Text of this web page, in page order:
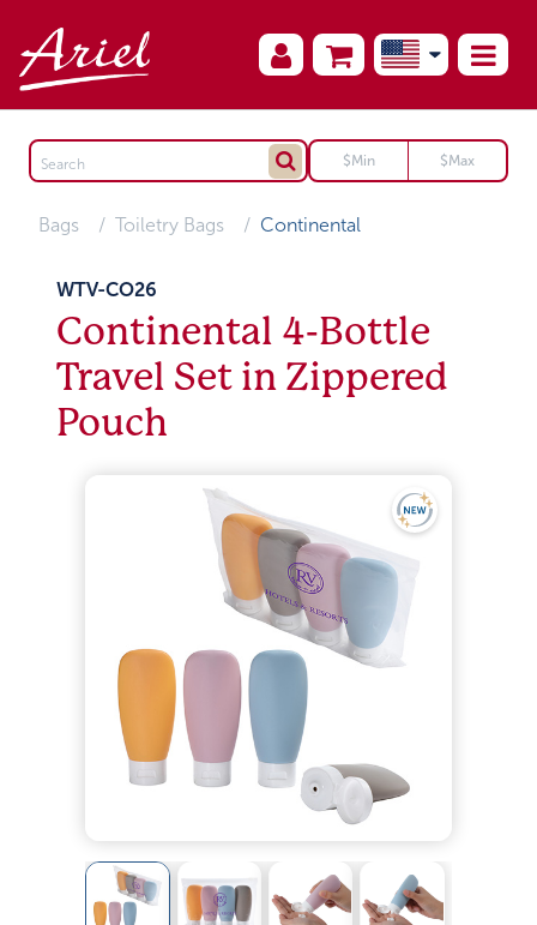
Bags Toiletry Bags Continental
WTV-CO26
Continental 4-Bottle
Travel Set in Zippered
Pouch